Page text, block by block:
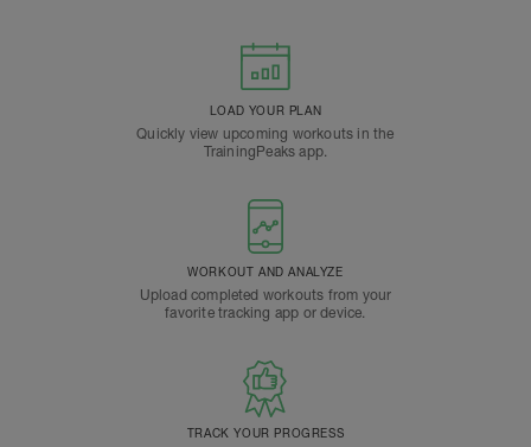
LOAD YOUR PLAN
Quickly view upcoming workouts in the
TrainingPeaks app.
WORKOUT AND ANALYZE
Upload completed workouts from your
favorite tracking app or device.
TRACK YOUR PROGRESS